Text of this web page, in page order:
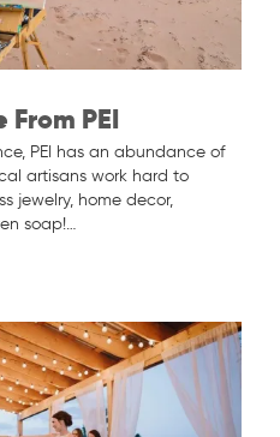
PEI
PEI has an abundance of
artisans work hard to
jewelry, home decor,
soap!…